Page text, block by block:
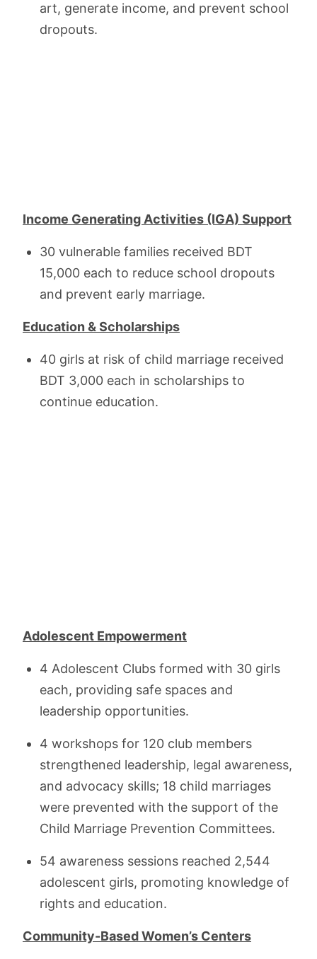
art, generate income, and prevent school
dropouts.
Income Generating Activities (IGA) Support
30 vulnerable families received BDT
15,000 each to reduce school dropouts
and prevent early marriage.
Education & Scholarships
40 girls at risk of child marriage received
BDT 3,000 each in scholarships to
continue education.
Adolescent Empowerment
4 Adolescent Clubs formed with 30 girls
each, providing safe spaces and
leadership opportunities.
4 workshops for 120 club members
strengthened leadership, legal awareness,
and advocacy skills; 18 child marriages
were prevented with the support of the
Child Marriage Prevention Committees.
54 awareness sessions reached 2,544
adolescent girls, promoting knowledge of
rights and education.
Community-Based Women’s Centers